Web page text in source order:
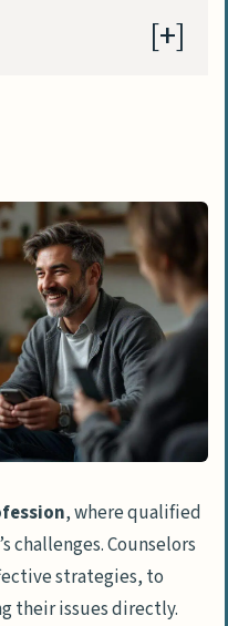
is a Rewarding
in People’s Lives
One-on-One
Overcome
for Vulnerable
Counseling
and Adolescents
and Couples
with Mental Health
, where qualified
challenges. Counselors
strategies, to
their issues directly.